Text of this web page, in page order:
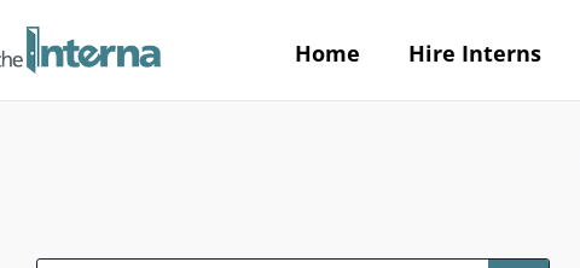
Home Hire Interns